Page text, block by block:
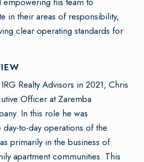
in their areas of responsibility,
clear operating standards for
Realty Advisors in 2021, Chris
Officer at Zaremba
In this role he was
to-day operations of the
primarily in the business of
apartment communities. This